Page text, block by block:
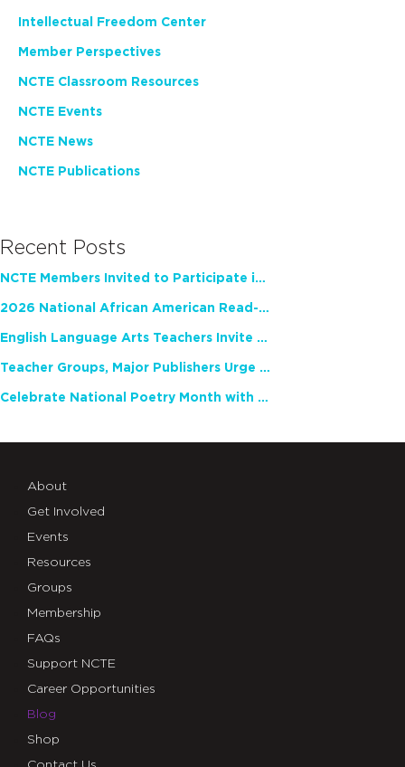
Intellectual Freedom Center
Member Perspectives
NCTE Classroom Resources
NCTE Events
NCTE News
NCTE Publications
Recent Posts
NCTE Members Invited to Participate in Study of Teacher Experience
2026 National African American Read-In Receives High Marks
English Language Arts Teachers Invite Feedback on Working Framework for Responsible AI Use in Classrooms and Schools
Teacher Groups, Major Publishers Urge Lawmakers to Protect Freedom to Read
Celebrate National Poetry Month with NCTE
About
Get Involved
Events
Resources
Groups
Membership
FAQs
Support NCTE
Career Opportunities
Blog
Shop